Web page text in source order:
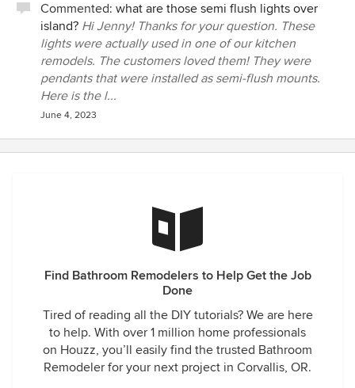
Commented: what are those semi flush lights over
island? Hi Jenny! Thanks for your question. These
lights were actually used in one of our kitchen
remodels. The customers loved them! They were
pendants that were installed as semi-flush mounts.
Here is the l...
June 4, 2023
Find Bathroom Remodelers to Help Get the Job
Done
Tired of reading all the DIY tutorials? We are here
to help. With over 1 million home professionals
on Houzz, you’ll easily find the trusted Bathroom
Remodeler for your next project in Corvallis, OR.